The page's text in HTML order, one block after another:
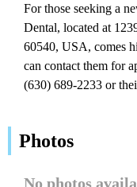
For those seeking a
Dental, located at
60540, USA, comes
can contact them for
(630) 689-2233 or
Photos
No photos